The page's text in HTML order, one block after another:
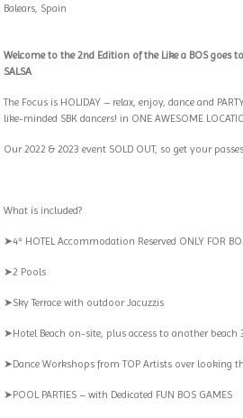
Balears, Spain
Welcome to the 2nd Edition of the Like a BOS goes
SALSA
The Focus is HOLIDAY – relax, enjoy, dance and
like-minded SBK dancers! in ONE AWESOME
Our 2022 & 2023 event SOLD OUT, so get your
What is included?
➤4* HOTEL Accommodation Reserved ONLY FOR
➤2 Pools
➤Sky Terrace with outdoor Jacuzzis
➤Hotel Beach on-site, plus access to another beach
➤Dance Workshops from TOP Artists over looking
➤POOL PARTIES – with Dedicated FUN BOS GAMES